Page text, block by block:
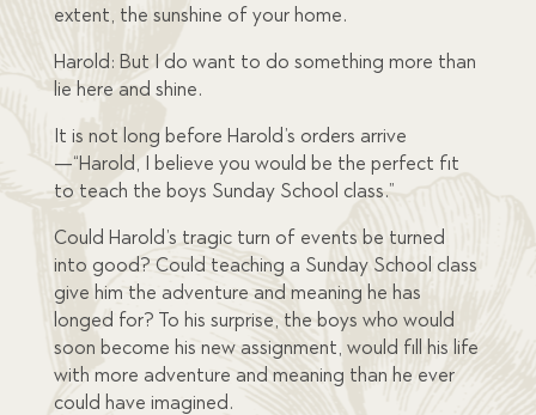
extent, the sunshine of your home.
Harold: But I do want to do something more than
lie here and shine.
It is not long before Harold’s orders arrive
—“Harold, I believe you would be the perfect fit
to teach the boys Sunday School class.”
Could Harold’s tragic turn of events be turned
into good? Could teaching a Sunday School class
give him the adventure and meaning he has
longed for? To his surprise, the boys who would
soon become his new assignment, would fill his life
with more adventure and meaning than he ever
could have imagined.